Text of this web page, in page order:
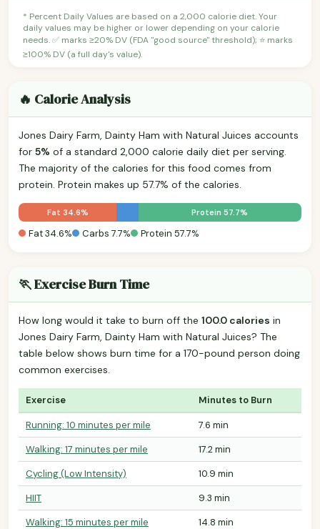
* Percent Daily Values are based on a 2,000 calorie diet. Your
daily values may be higher or lower depending on your calorie
needs. ✅ marks ≥20% DV (FDA "good source" threshold); ⭐ marks
≥100% DV (a full day's value).
🔥 Calorie Analysis
Jones Dairy Farm, Dainty Ham with Natural Juices accounts
for 5% of a standard 2,000 calorie daily diet per serving.
The majority of the calories for this food comes from
protein. Protein makes up 57.7% of the calories.
Fat 34.6% Protein 57.7%
Fat 34.6% Carbs 7.7% Protein 57.7%
🏃 Exercise Burn Time
How long would it take to burn off the 100.0 calories in
Jones Dairy Farm, Dainty Ham with Natural Juices? The
table below shows burn time for a 170-pound person doing
common exercises.
Exercise Minutes to Burn
Running: 10 minutes per mile
7.6 min
Walking: 17 minutes per mile
17.2 min
Cycling (Low Intensity)
10.9 min
HIIT
9.3 min
Walking: 15 minutes per mile
14.8 min